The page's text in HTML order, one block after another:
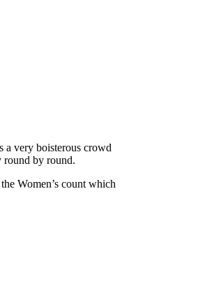
a very boisterous crowd
round by round.
Women’s count which